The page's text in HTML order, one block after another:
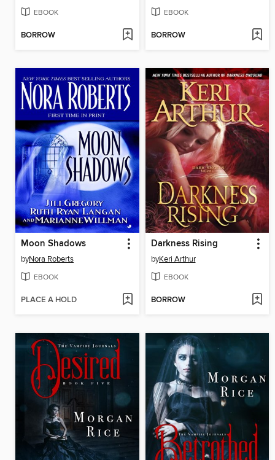
EBOOK
BORROW
EBOOK
BORROW
Moon Shadows
byNora Roberts
EBOOK
PLACE A HOLD
Darkness Rising
byKeri Arthur
EBOOK
BORROW